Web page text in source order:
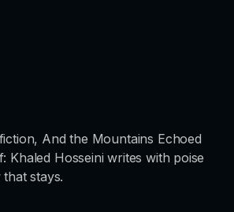
And the Mountains Echoed
Khaled Hosseini writes with poise
stays.